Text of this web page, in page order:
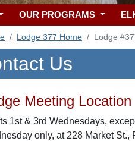
OUR PROGRAMS
Lodge 377 Home Lodge
Us
Meeting Location
1st & 3rd Wednesdays,
only, at 228 Market